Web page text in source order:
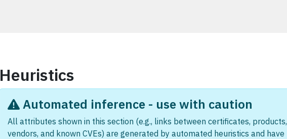
Heuristics
Automated inference - use with caution
All attributes shown in this section (e.g., links between certificates, products,
vendors, and known CVEs) are generated by automated heuristics and have